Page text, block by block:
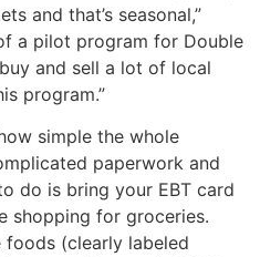
and that’s seasonal,”
a pilot program for Double
and sell a lot of local
program.”
simple the whole
paperwork and
do is bring your EBT card
shopping for groceries.
foods (clearly labeled